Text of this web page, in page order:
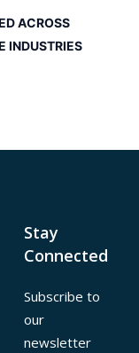
ACROSS
INDUSTRIES
Stay
Connected
Subscribe to
our
newsletter